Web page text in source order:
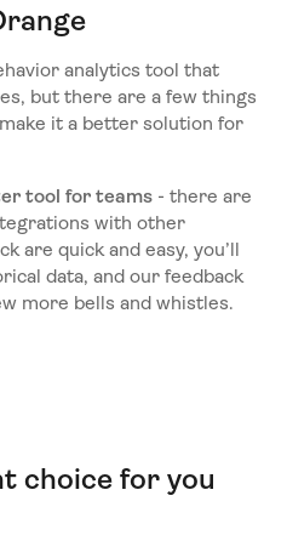
analytics tool that
but there are a few things
it a better solution for
tool for teams- there are
with other
are quick and easy, you’ll
data, and our feedback
more bells and whistles.
choice for you